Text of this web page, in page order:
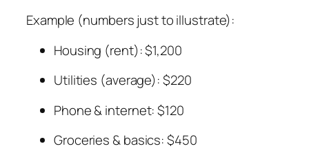
Example (numbers just to illustrate):
Housing (rent): $1,200
Utilities (average): $220
Phone & internet: $120
Groceries & basics: $450